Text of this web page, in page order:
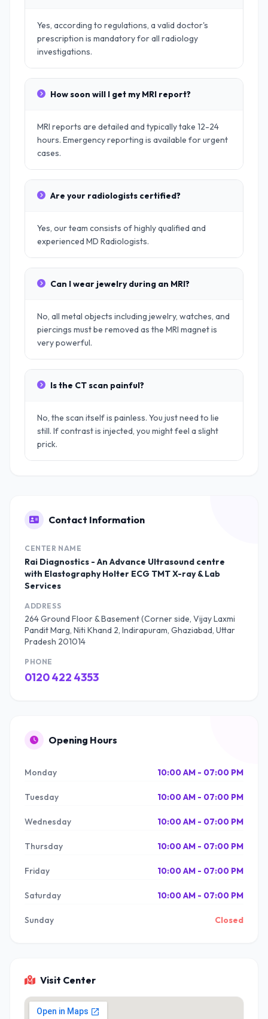
Yes, according to regulations, a valid doctor's
prescription is mandatory for all radiology
investigations.
How soon will I get my MRI report?
MRI reports are detailed and typically take 12-24
hours. Emergency reporting is available for urgent
cases.
Are your radiologists certified?
Yes, our team consists of highly qualified and
experienced MD Radiologists.
Can I wear jewelry during an MRI?
No, all metal objects including jewelry, watches, and
piercings must be removed as the MRI magnet is
very powerful.
Is the CT scan painful?
No, the scan itself is painless. You just need to lie
still. If contrast is injected, you might feel a slight
prick.
Contact Information
CENTER NAME
Rai Diagnostics - An Advance Ultrasound centre
with Elastography Holter ECG TMT X-ray & Lab
Services
ADDRESS
264 Ground Floor & Basement (Corner side, Vijay Laxmi
Pandit Marg, Niti Khand 2, Indirapuram, Ghaziabad, Uttar
Pradesh 201014
PHONE
0120 422 4353
Opening Hours
Monday 10:00 AM - 07:00 PM
Tuesday 10:00 AM - 07:00 PM
Wednesday 10:00 AM - 07:00 PM
Thursday 10:00 AM - 07:00 PM
Friday 10:00 AM - 07:00 PM
Saturday 10:00 AM - 07:00 PM
Sunday Closed
Visit Center